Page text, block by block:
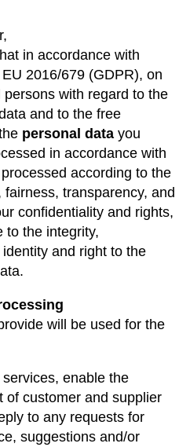
in accordance with
2016/679 (GDPR), on
with regard to the
and to the free
personal datayou
in accordance with
according to the
transparency, and
confidentiality and rights,
to the integrity,
and right to the
will be used for the
enable the
of customer and supplier
to any requests for
suggestions and/or